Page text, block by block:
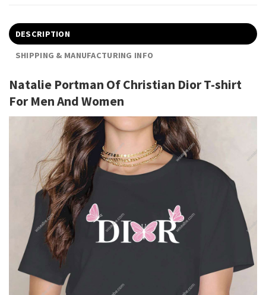
DESCRIPTION
SHIPPING & MANUFACTURING INFO
Natalie Portman Of Christian Dior T-shirt
For Men And Women